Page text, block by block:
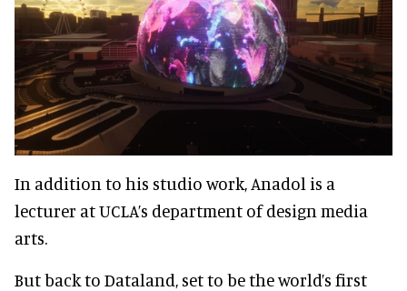
In addition to his studio work, Anadol is a
lecturer at UCLA’s department of design media
arts.
But back to Dataland, set to be the world’s first